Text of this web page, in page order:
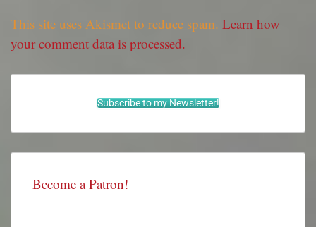
This site uses Akismet to reduce spam. Learn how
your comment data is processed.
Subscribe to my Newsletter!
Become a Patron!